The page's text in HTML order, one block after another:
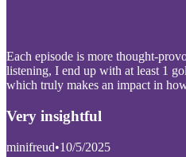
Each episode is more thought-
listening, I end up with at least 1
which truly makes an impact in
Very insightful
minifreud•10/5/2025